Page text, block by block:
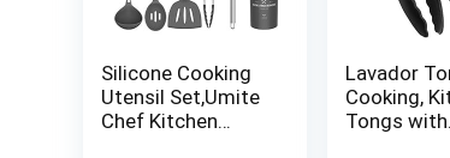
Silicone Cooking
Utensil Set,Umite
Chef Kitchen
Lavador
Cooking,
Tongs with